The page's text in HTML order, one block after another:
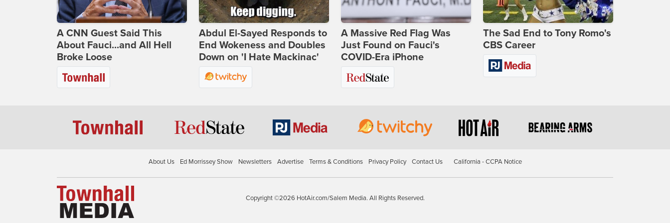
A CNN Guest Said This
About Fauci...and All Hell
Broke Loose
Abdul El-Sayed Responds to
End Wokeness and Doubles
Down on 'I Hate Mackinac'
A Massive Red Flag Was
Just Found on Fauci's
COVID-Era iPhone
The Sad End to Tony Romo's
CBS Career
About Us Ed Morrissey Show Newsletters Advertise Terms & Conditions Privacy Policy Contact Us California - CCPA Notice
Copyright ©2026 HotAir.com/Salem Media. All Rights Reserved.